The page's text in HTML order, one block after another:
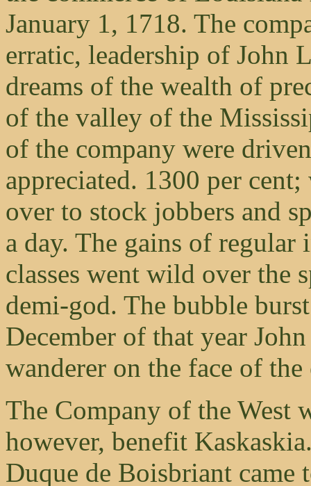
January 1, 1718. The
erratic, leadership of John
dreams of the wealth of
of the valley of the
of the company were
appreciated. 1300 per
over to stock jobbers and
a day. The gains of regular
classes went wild over the
demi-god. The bubble
December of that year
wanderer on the face of the
The Company of the West
however, benefit
Duque de Boisbriant came